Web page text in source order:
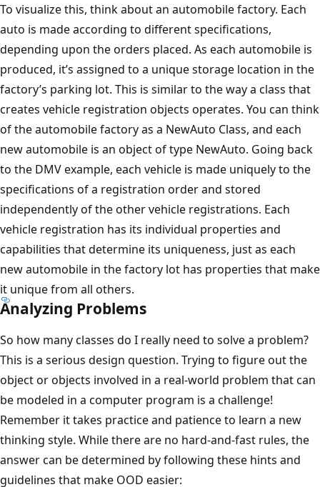
To visualize this, think about an automobile factory. Each
auto is made according to different specifications,
depending upon the orders placed. As each automobile is
produced, it’s assigned to a unique storage location in the
factory’s parking lot. This is similar to the way a class that
creates vehicle registration objects operates. You can think
of the automobile factory as a NewAuto Class, and each
new automobile is an object of type NewAuto. Going back
to the DMV example, each vehicle is made uniquely to the
specifications of a registration order and stored
independently of the other vehicle registrations. Each
vehicle registration has its individual properties and
capabilities that determine its uniqueness, just as each
new automobile in the factory lot has properties that make
it unique from all others.
Analyzing Problems
So how many classes do I really need to solve a problem?
This is a serious design question. Trying to figure out the
object or objects involved in a real-world problem that can
be modeled in a computer program is a challenge!
Remember it takes practice and patience to learn a new
thinking style. While there are no hard-and-fast rules, the
answer can be determined by following these hints and
guidelines that make OOD easier: